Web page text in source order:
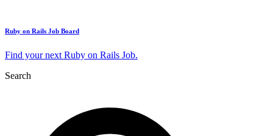
Ruby on Rails Job Board
Find your next Ruby on Rails Job.
Search